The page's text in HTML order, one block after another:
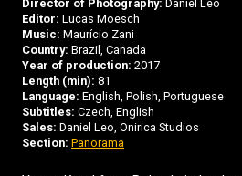
Director of Photography: Daniel Leo
Editor: Lucas Moesch
Music: Maurício Zani
Country: Brazil, Canada
Year of production: 2017
Length (min): 81
Language: English, Polish, Portuguese
Subtitles: Czech, English
Sales: Daniel Leo, Onirica Studios
Section: Panorama